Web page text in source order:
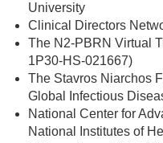
University
Clinical Directors
The N2-PBRN Virtual
1P30-HS-021667)
The Stavros Niarchos
Global Infectious
National Center for
National Institutes of